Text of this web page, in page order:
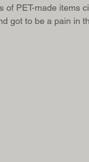
of PET-made items
got to be a pain in